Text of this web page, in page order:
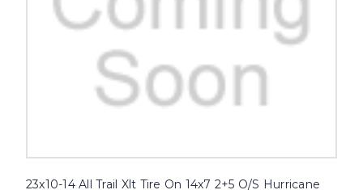
23x10-14 All Trail Xlt Tire On 14x7 2+5 O/S Hurricane